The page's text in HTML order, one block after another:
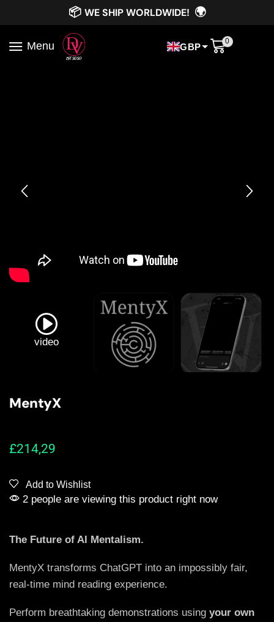
📦 WE SHIP WORLDWIDE! 🌍
Menu GBP
0
video
MentyX
£214,29
Add to Wishlist
2 people are viewing this product right now
The Future of AI Mentalism.
MentyX transforms ChatGPT into an impossibly fair,
real-time mind reading experience.
Perform breathtaking demonstrations using your own